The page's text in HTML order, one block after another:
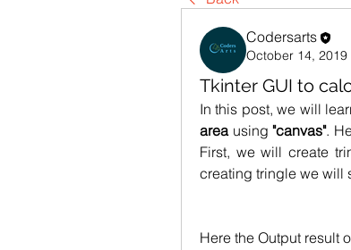
Codersarts
October 14, 2019
Tkinter GUI to
area using "canvas".
First, we will create
creating tringle we will
Here the Output result